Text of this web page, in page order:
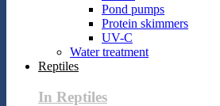
Pond pumps
Protein skimmers
UV-C
Water treatment
Reptiles
In Reptiles